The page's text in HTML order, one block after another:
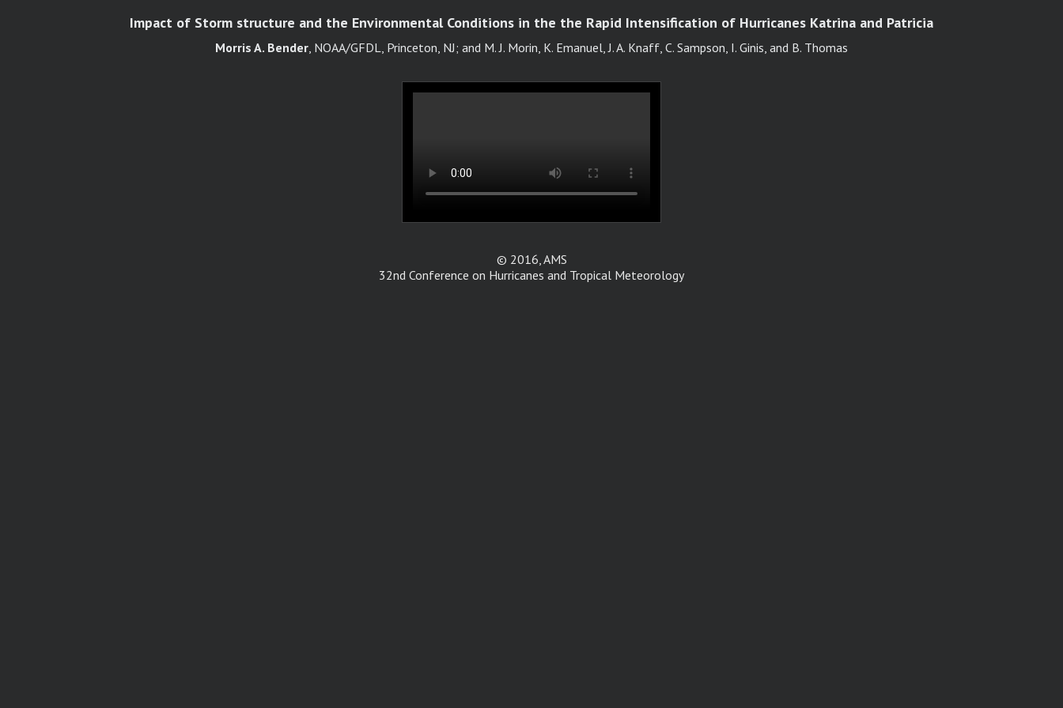
Impact of Storm structure and the Environmental Conditions in the the Rapid Intensification of Hurricanes Katrina and Patricia
Morris A. Bender, NOAA/GFDL, Princeton, NJ; and M. J. Morin, K. Emanuel, J. A. Knaff, C. Sampson, I. Ginis, and B. Thomas
© 2016, AMS
32nd Conference on Hurricanes and Tropical Meteorology